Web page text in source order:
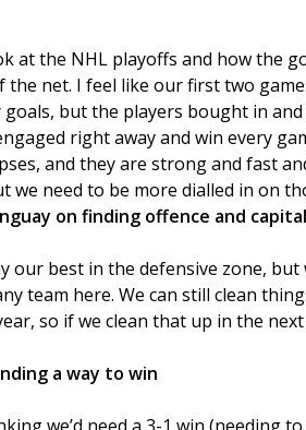
at the NHL playoffs and how the
net. I feel like our first two
but the players bought in
right away and win every
and they are strong and fast
we need to be more dialled in on
on finding offence and
our best in the defensive zone,
team here. We can still clean
so if we clean that up in the
a way to win